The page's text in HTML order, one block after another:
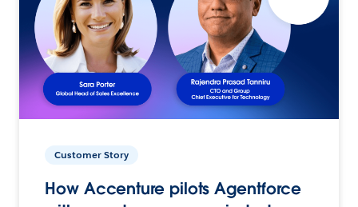
Customer Story
How Accenture pilots Agentforce